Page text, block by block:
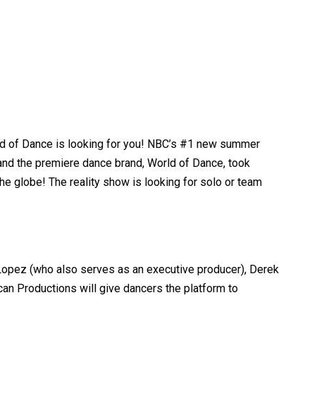
Dance is looking for you! NBC’s #1 new summer
the premiere dance brand, World of Dance, took
globe! The reality show is looking for solo or team
(who also serves as an executive producer), Derek
Productions will give dancers the platform to